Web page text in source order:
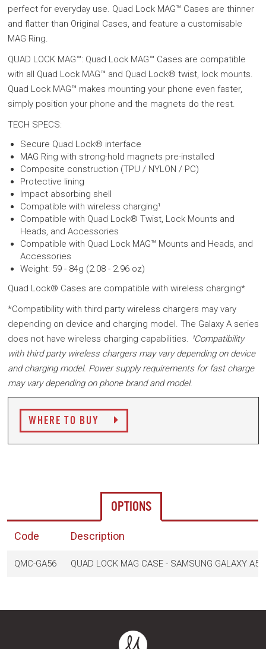
perfect for everyday use. Quad Lock MAG™ Cases are thinner
and flatter than Original Cases, and feature a customisable
MAG Ring.
QUAD LOCK MAG™: Quad Lock MAG™ Cases are compatible
with all Quad Lock MAG™ and Quad Lock® twist, lock mounts.
Quad Lock MAG™ makes mounting your phone even faster,
simply position your phone and the magnets do the rest.
TECH SPECS:
Secure Quad Lock® interface
MAG Ring with strong-hold magnets pre-installed
Composite construction (TPU / NYLON / PC)
Protective lining
Impact absorbing shell
Compatible with wireless charging¹
Compatible with Quad Lock® Twist, Lock Mounts and
Heads, and Accessories
Compatible with Quad Lock MAG™ Mounts and Heads, and
Accessories
Weight: 59 - 84g (2.08 - 2.96 oz)
Quad Lock® Cases are compatible with wireless charging*
*Compatibility with third party wireless chargers may vary
depending on device and charging model. The Galaxy A series
does not have wireless charging capabilities. ¹Compatibility
with third party wireless chargers may vary depending on device
and charging model. Power supply requirements for fast charge
may vary depending on phone brand and model.
WHERE TO BUY
OPTIONS
Code Description
QMC-GA56 QUAD LOCK MAG CASE - SAMSUNG GALAXY A56